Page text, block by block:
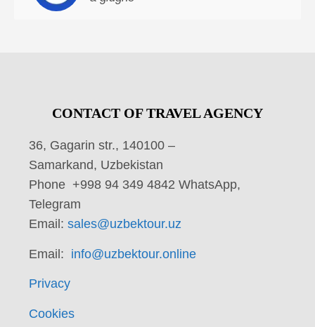
CONTACT OF TRAVEL AGENCY
36, Gagarin str., 140100 –
Samarkand, Uzbekistan
Phone +998 94 349 4842 WhatsApp,
Telegram
Email: sales@uzbektour.uz
Email: info@uzbektour.online
Privacy
Cookies